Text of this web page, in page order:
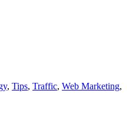
, Tips, Traffic, Web Marketing,